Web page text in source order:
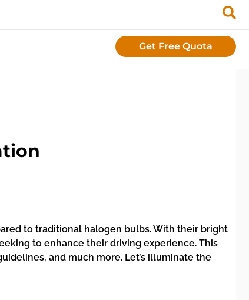
Get Free Quota
to traditional halogen bulbs. With their bright
to enhance their driving experience. This
and much more. Let’s illuminate the